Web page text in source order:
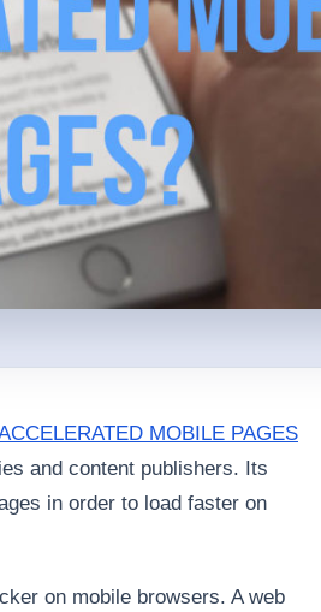
MOBILE PAGES
and content publishers. Its
in order to load faster on
on mobile browsers. A web